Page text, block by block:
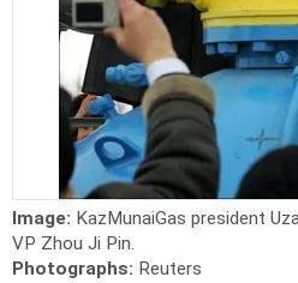
Image: KazMunaiGas president
VP Zhou Ji Pin.
Photographs: Reuters